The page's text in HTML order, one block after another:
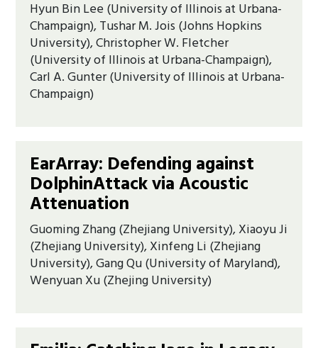
Hyun Bin Lee (University of Illinois at Urbana-
Champaign), Tushar M. Jois (Johns Hopkins
University), Christopher W. Fletcher
(University of Illinois at Urbana-Champaign),
Carl A. Gunter (University of Illinois at Urbana-
Champaign)
EarArray: Defending against
DolphinAttack via Acoustic
Attenuation
Guoming Zhang (Zhejiang University), Xiaoyu Ji
(Zhejiang University), Xinfeng Li (Zhejiang
University), Gang Qu (University of Maryland),
Wenyuan Xu (Zhejing University)